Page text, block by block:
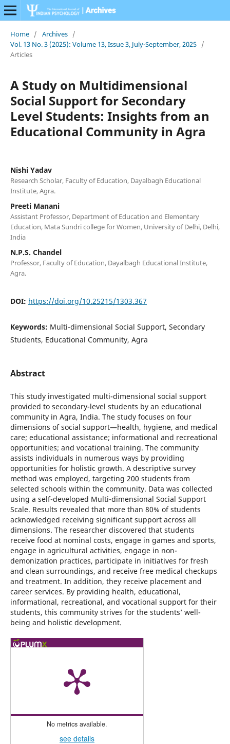
Home / Archives /
Vol. 13 No. 3 (2025): Volume 13, Issue 3, July-September, 2025 /
Articles
A Study on Multidimensional
Social Support for Secondary
Level Students: Insights from an
Educational Community in Agra
Nishi Yadav
Research Scholar, Faculty of Education, Dayalbagh Educational
Institute, Agra.
Preeti Manani
Assistant Professor, Department of Education and Elementary
Education, Mata Sundri college for Women, University of Delhi, Delhi,
India
N.P.S. Chandel
Professor, Faculty of Education, Dayalbagh Educational Institute,
Agra.
DOI: https://doi.org/10.25215/1303.367
Keywords: Multi-dimensional Social Support, Secondary
Students, Educational Community, Agra
Abstract
This study investigated multi-dimensional social support
provided to secondary-level students by an educational
community in Agra, India. The study focuses on four
dimensions of social support—health, hygiene, and medical
care; educational assistance; informational and recreational
opportunities; and vocational training. The community
assists individuals in numerous ways by providing
opportunities for holistic growth. A descriptive survey
method was employed, targeting 200 students from
selected schools within the community. Data was collected
using a self-developed Multi-dimensional Social Support
Scale. Results revealed that more than 80% of students
acknowledged receiving significant support across all
dimensions. The researcher discovered that students
receive food at nominal costs, engage in games and sports,
engage in agricultural activities, engage in non-
demonization practices, participate in initiatives for fresh
and clean surroundings, and receive free medical checkups
and treatment. In addition, they receive placement and
career services. By providing health, educational,
informational, recreational, and vocational support for their
students, this community strives for the students’ well-
being and holistic development.
No metrics available.
see details